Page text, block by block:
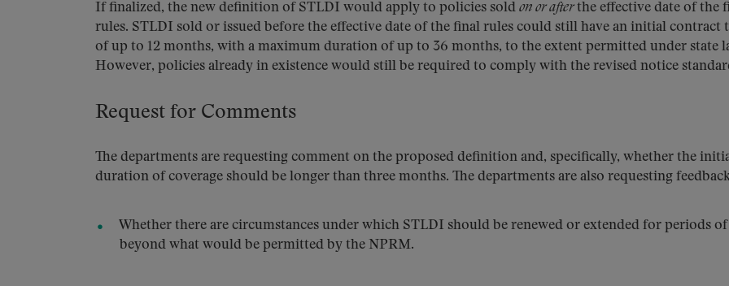
If finalized, the new definition of STLDI would apply to policies sold on or afterthe effective date of the
rules. STLDI sold or issued before the effective date of the final rules could still have an initial contract
of up to 12 months, with a maximum duration of up to 36 months, to the extent permitted under state
However, policies already in existence would still be required to comply with the revised notice
Request for Comments
The departments are requesting comment on the proposed definition and, specifically, whether the
duration of coverage should be longer than three months. The departments are also requesting
Whether there are circumstances under which STLDI should be renewed or extended for periods
beyond what would be permitted by the NPRM.